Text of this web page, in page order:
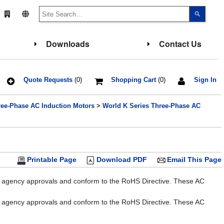
up
select
Press
to
search
users
can
and
Downloads Contact Us
Sign In
Shopping Cart(0)
Quote Requests(0)
Phase AC Induction Motors >World K Series Three-Phase AC
Email This Page
Download PDF
Printable Page
approvals and conform to the RoHS Directive. These AC
approvals and conform to the RoHS Directive. These AC